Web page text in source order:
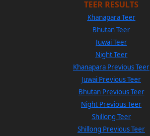
TEER RESULTS
Khanapara Teer
Bhutan Teer
Juwai Teer
Night Teer
Khanapara Previous Teer
Juwai Previous Teer
Bhutan Previous Teer
Night Previous Teer
Shillong Teer
Shillong Previous Teer